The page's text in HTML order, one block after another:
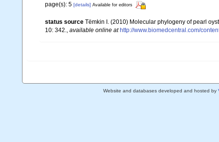
page(s): 5 [details] Available for editors
status source Tëmkin I. (2010) Molecular phylogeny of pearl
10: 342.
available online at http://www.biomedcentral.com/
Website and databases developed and hosted by